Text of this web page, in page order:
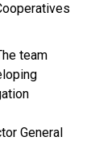
team
General